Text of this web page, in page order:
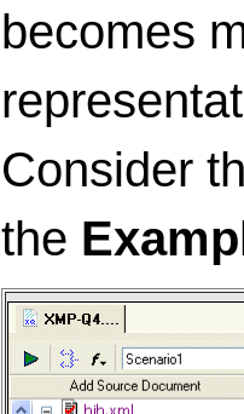
becomes
Consider
the